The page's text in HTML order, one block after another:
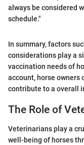
always be considered
schedule."
In summary, factors
considerations play a
vaccination needs of
account, horse owners
contribute to a overall
The Role of
Veterinarians play a
well-being of horses